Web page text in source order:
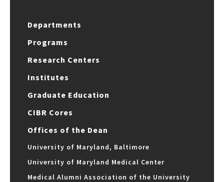
Departments
Programs
Research Centers
Institutes
Graduate Education
CIBR Cores
Offices of the Dean
University of Maryland, Baltimore
University of Maryland Medical Center
Medical Alumni Association of the University